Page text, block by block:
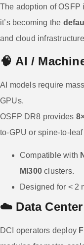
The adoption of
it’s becoming the
and cloud
🧠 AI /
AI models require
GPUs.
OSFP DR8 provides
to-GPU or spine-to-
Compatible with
MI300 clusters.
Designed for < 2
☁️ Data
DCI operators deploy